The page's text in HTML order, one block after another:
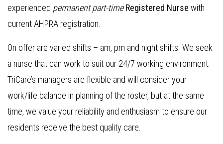
experienced permanent part-time Registered Nurse with
current AHPRA registration.
On offer are varied shifts – am, pm and night shifts. We seek
a nurse that can work to suit our 24/7 working environment.
TriCare’s managers are flexible and will consider your
work/life balance in planning of the roster, but at the same
time, we value your reliability and enthusiasm to ensure our
residents receive the best quality care.